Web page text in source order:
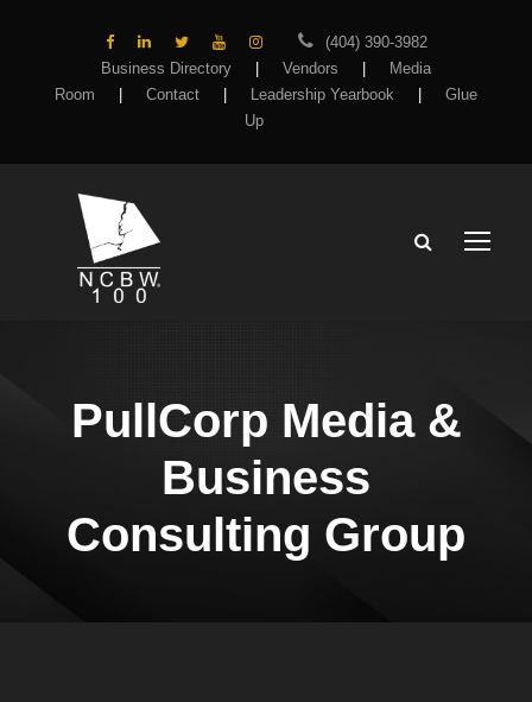
(404) 390-3982
Business Directory
Vendors
Media
Room
Contact Leadership Yearbook
Glue
Up
PullCorp Media &
Business
Consulting Group